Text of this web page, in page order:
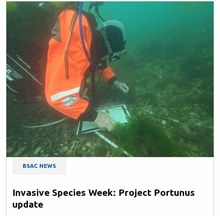
BSAC NEWS
Invasive Species Week: Project Portunus
update